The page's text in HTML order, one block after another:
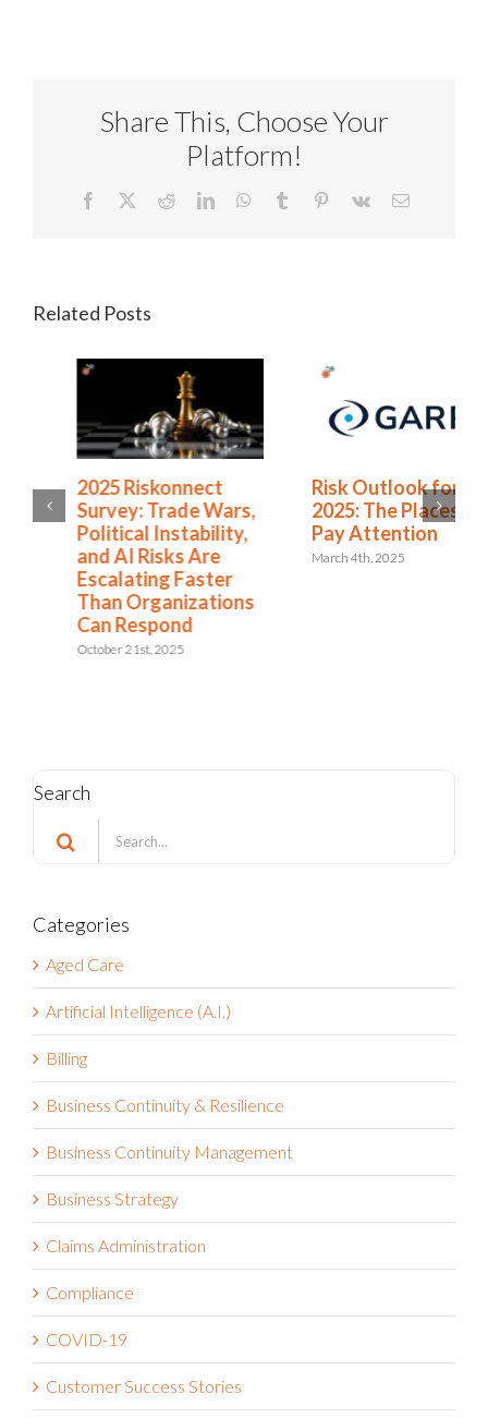
Share This, Choose Your
Platform!
Facebook RedditLinkedInWhatsApp
Tumblr Pinterest
Vk Email
Related Posts
2025 Riskonnect
Survey: Trade Wars,
Political Instability,
and AI Risks Are
Escalating Faster
Than Organizations
Can Respond
October 21st, 2025
Risk Outlook for
2025: The Places to
Pay Attention
March 4th, 2025
Search
Search
for:
Categories
Aged Care
Artificial Intelligence (A.I.)
Billing
Business Continuity & Resilience
Business Continuity Management
Business Strategy
Claims Administration
Compliance
COVID-19
Customer Success Stories